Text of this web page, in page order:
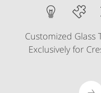
Customized Glass
Exclusively for